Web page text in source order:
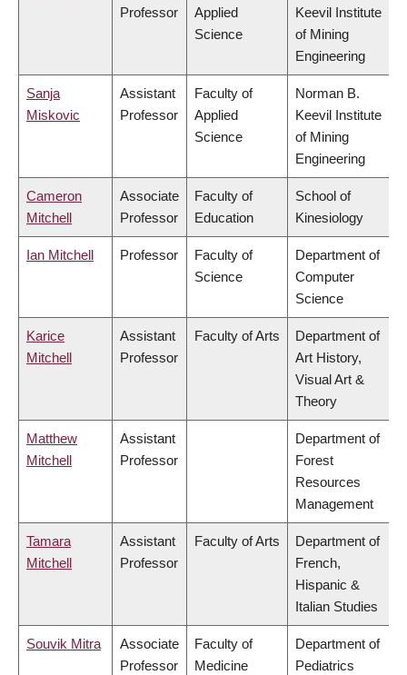
Professor
Applied
Science
Keevil Institute
of Mining
Engineering
Sanja
Miskovic
Assistant
Professor
Faculty of
Applied
Science
Norman B.
Keevil Institute
of Mining
Engineering
Cameron
Mitchell
Associate
Professor
Faculty of
Education
School of
Kinesiology
Ian Mitchell Professor
Faculty of
Science
Department of
Computer
Science
Karice
Mitchell
Assistant
Professor
Faculty of Arts
Department of
Art History,
Visual Art &
Theory
Matthew
Mitchell
Assistant
Professor
Department of
Forest
Resources
Management
Tamara
Mitchell
Assistant
Professor
Faculty of Arts
Department of
French,
Hispanic &
Italian Studies
Souvik Mitra
Associate
Professor
Faculty of
Medicine
Department of
Pediatrics